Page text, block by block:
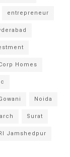
entrepreneur
Homes
Noida
Surat
Jamshedpur